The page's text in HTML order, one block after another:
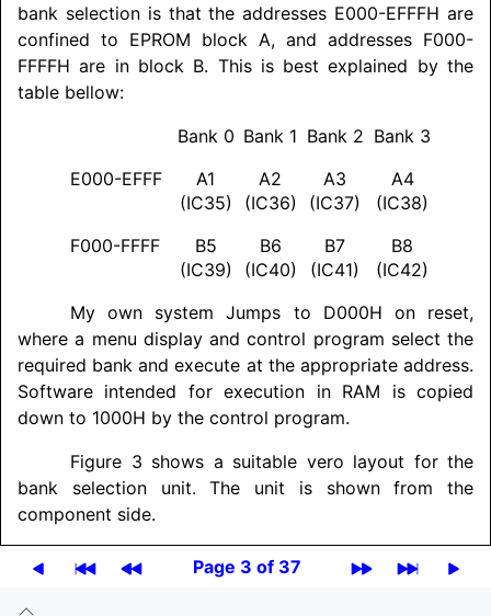
bank selection is that the addresses E000-EFFFH are
confined to EPROM block A, and addresses F000-
FFFFH are in block B. This is best explained by the
table bellow:
Bank 0 Bank 1 Bank 2 Bank 3
E000-EFFF
A1
(IC35)
A2
(IC36)
A3
(IC37)
A4
(IC38)
F000-FFFF
B5
(IC39)
B6
(IC40)
B7
(IC41)
B8
(IC42)
My own system Jumps to D000H on reset,
where a menu display and control program select the
required bank and execute at the appropriate address.
Software intended for execution in RAM is copied
down to 1000H by the control program.
Figure 3 shows a suitable vero layout for the
bank selection unit. The unit is shown from the
component side.
Page 3 of 37